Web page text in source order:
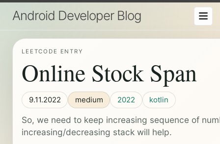
Android Developer Blog
LEETCODE ENTRY
Online Stock Span
9.11.2022 medium 2022 kotlin
So, we need to keep increasing sequence of
increasing/decreasing stack will help.